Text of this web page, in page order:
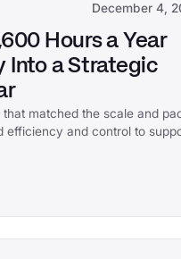
December 4,
Hours a Year
Into a Strategic
matched the scale and
efficiency and control to